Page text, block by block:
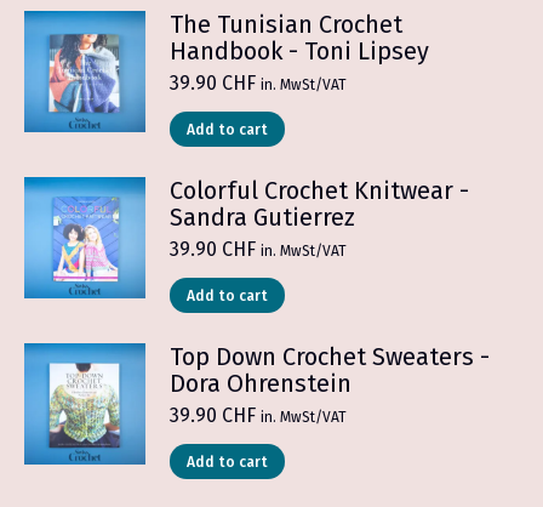
The Tunisian Crochet
Handbook - Toni Lipsey
39.90 CHF in. MwSt/VAT
Add to cart
Colorful Crochet Knitwear -
Sandra Gutierrez
39.90 CHF in. MwSt/VAT
Add to cart
Top Down Crochet Sweaters -
Dora Ohrenstein
39.90 CHF in. MwSt/VAT
Add to cart